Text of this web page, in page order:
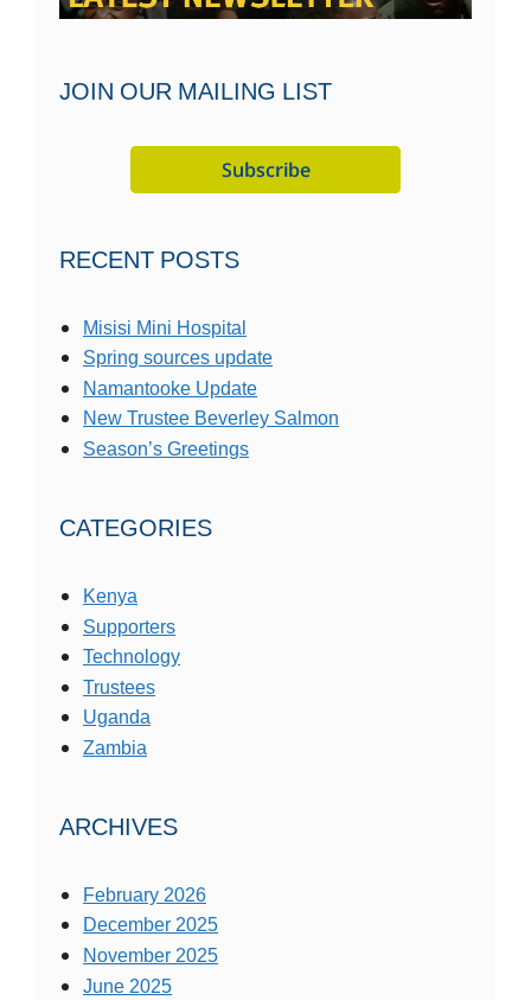
JOIN OUR MAILING LIST
RECENT POSTS
Misisi Mini Hospital
Spring sources update
Namantooke Update
New Trustee Beverley Salmon
Season’s Greetings
CATEGORIES
Kenya
Supporters
Technology
Trustees
Uganda
Zambia
ARCHIVES
February 2026
December 2025
November 2025
June 2025